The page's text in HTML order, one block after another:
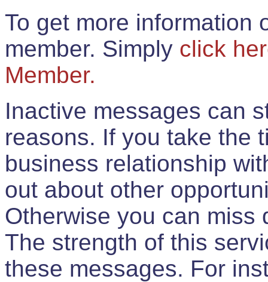
To get more information
member. Simply click
Member.
Inactive messages can
reasons. If you take the
business relationship
out about other
Otherwise you can miss
The strength of this
these messages. For